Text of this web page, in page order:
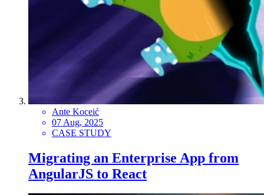
Ante Koceić
07 Aug, 2025
CASE STUDY
Migrating an Enterprise App from
AngularJS to React